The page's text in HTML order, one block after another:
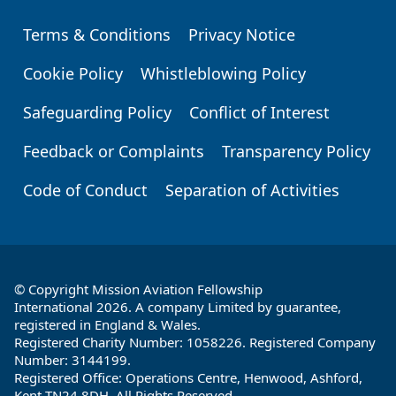
Footer
Terms & Conditions
Privacy Notice
Cookie Policy
Whistleblowing Policy
Safeguarding Policy
Conflict of Interest
Feedback or Complaints
Transparency Policy
Code of Conduct
Separation of Activities
© Copyright Mission Aviation Fellowship
International 2026. A company Limited by guarantee,
registered in England & Wales.
Registered Charity Number: 1058226. Registered Company
Number: 3144199.
Registered Office: Operations Centre, Henwood, Ashford,